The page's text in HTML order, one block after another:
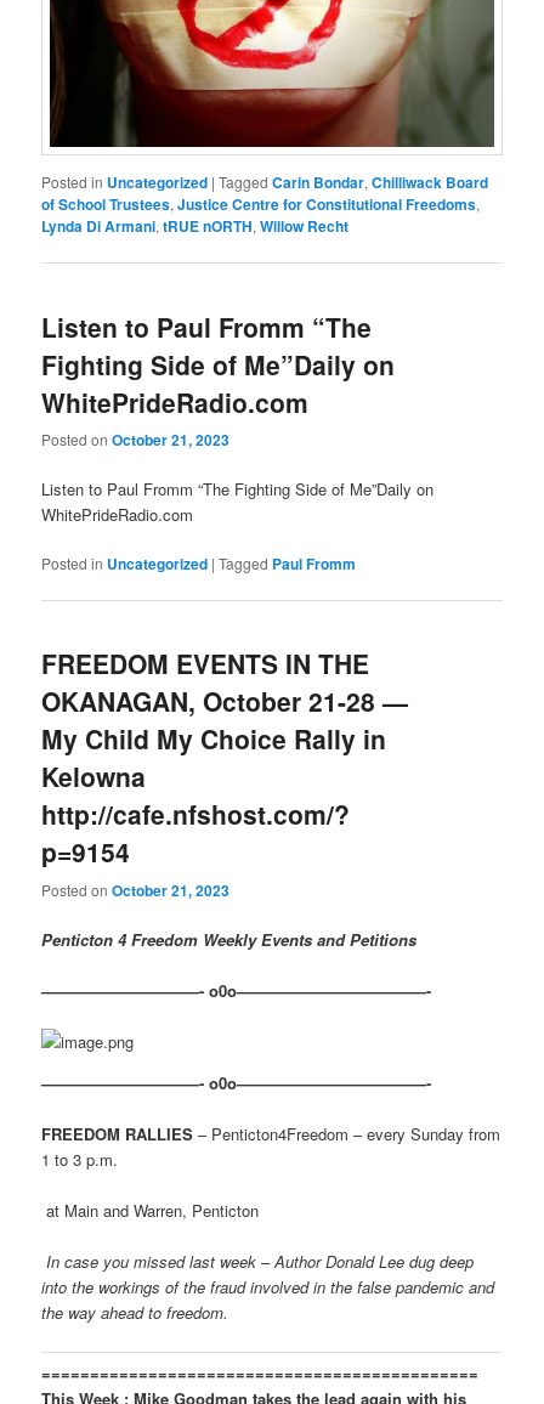
Posted in Uncategorized |Tagged Carin Bondar,Chilliwack Board
of School Trustees,Justice Centre for Constitutional Freedoms,
Lynda Di Armani,tRUE nORTH,Willow Recht
Listen to Paul Fromm “The
Fighting Side of Me”Daily on
WhitePrideRadio.com
Posted onOctober 21, 2023
Listen to Paul Fromm “The Fighting Side of Me”Daily on
WhitePrideRadio.com
Posted in Uncategorized |Tagged Paul Fromm
FREEDOM EVENTS IN THE
OKANAGAN, October 21-28 —
My Child My Choice Rally in
Kelowna
http://cafe.nfshost.com/?
p=9154
Posted onOctober 21, 2023
Penticton 4 Freedom Weekly Events and Petitions
——————————- o0o————————————-
——————————- o0o————————————-
FREEDOM RALLIES – Penticton4Freedom – every Sunday from
1 to 3 p.m.
at Main and Warren, Penticton
In case you missed last week – Author Donald Lee dug deep
into the workings of the fraud involved in the false pandemic and
the way ahead to freedom.
=============================================
This Week : Mike Goodman takes the lead again with his